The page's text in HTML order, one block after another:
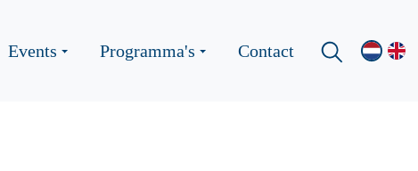
Events Programma's Contact